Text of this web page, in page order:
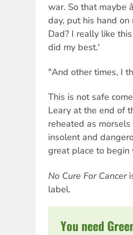
war. So that maybe
day, put his hand
Dad? I really like
did my best.'
"And other times, I
This is not safe
Leary at the end of
reheated as
insolent and
great place to begin
No Cure For Cancer
label.
You need